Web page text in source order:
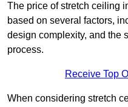
The price of stretch ceiling
based on several factors,
design complexity, and the
process.
Receive Top
When considering stretch